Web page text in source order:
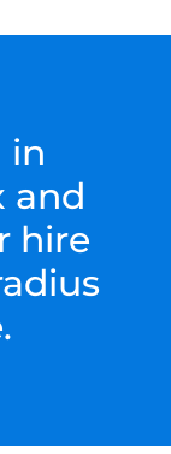
in
and
hire